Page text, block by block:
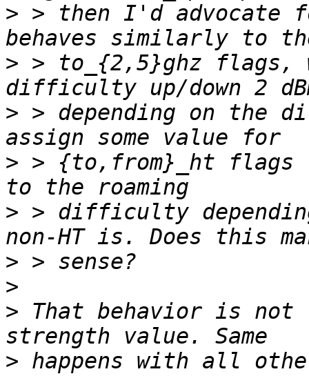
> > then I'd advocate
> > to_{2,5}ghz flags,
> > depending on the
> > {to,from}_ht flags
> > difficulty
>
>
> That behavior is
> happens with all